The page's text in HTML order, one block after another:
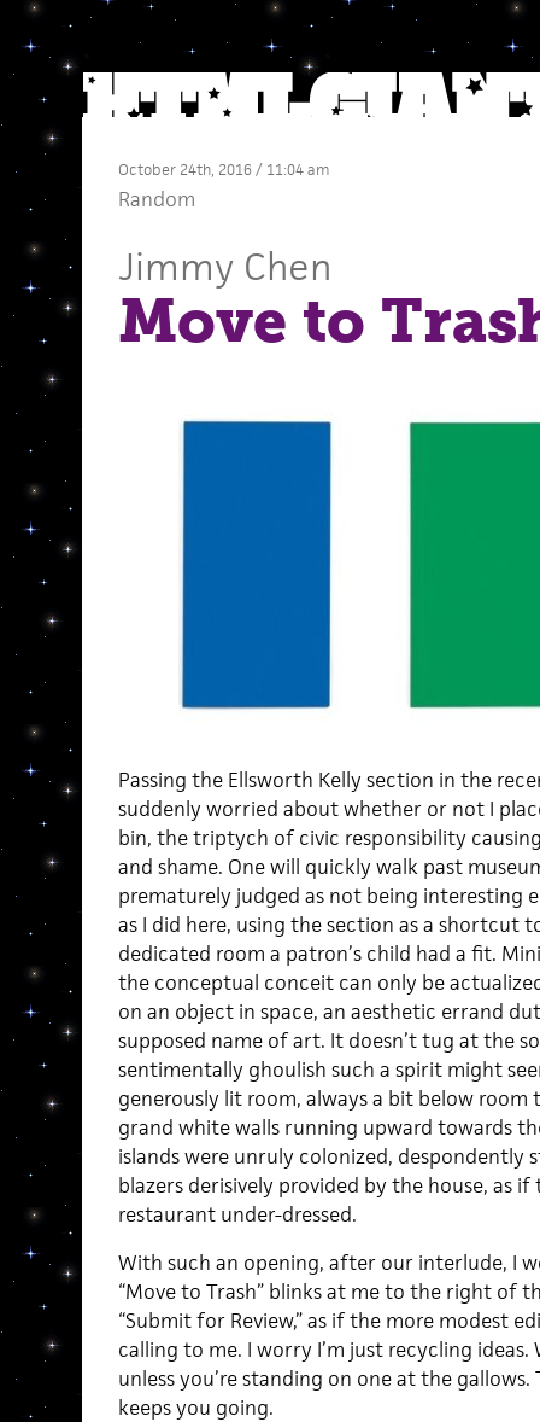
October 24th, 2016 / 11:04 am
Random
Jimmy Chen
Move to
Passing the Ellsworth Kelly section in the
suddenly worried about whether or not I
bin, the triptych of civic responsibility
and shame. One will quickly walk past
prematurely judged as not being interesting
as I did here, using the section as a shortcut
dedicated room a patron’s child had a fit.
the conceptual conceit can only be
on an object in space, an aesthetic errand
supposed name of art. It doesn’t tug at the
sentimentally ghoulish such a spirit might
generously lit room, always a bit below room
grand white walls running upward towards
islands were unruly colonized,
blazers derisively provided by the house, as
restaurant under-dressed.
With such an opening, after our interlude, I
“Move to Trash” blinks at me to the right of
“Submit for Review,” as if the more modest
calling to me. I worry I’m just recycling ideas.
unless you’re standing on one at the
keeps you going.